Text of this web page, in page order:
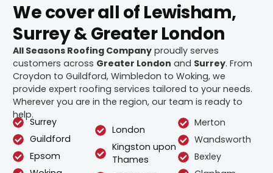
We cover all of Lewisham,
Surrey & Greater London
All Seasons Roofing Company proudly serves
customers across Greater London and Surrey. From
Croydon to Guildford, Wimbledon to Woking, we
provide expert roofing services tailored to your needs.
Wherever you are in the region, our team is ready to
help.
Surrey
Guildford
Epsom
London
Kingston upon
Thames
Merton
Wandsworth
Bexley